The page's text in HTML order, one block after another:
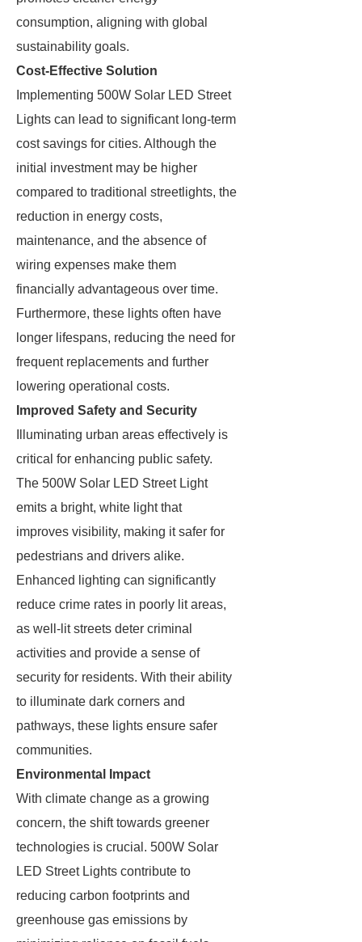
consumption, aligning with global
sustainability goals.
Cost-Effective Solution
Implementing 500W Solar LED Street
Lights can lead to significant long-term
cost savings for cities. Although the
initial investment may be higher
compared to traditional streetlights, the
reduction in energy costs,
maintenance, and the absence of
wiring expenses make them
financially advantageous over time.
Furthermore, these lights often have
longer lifespans, reducing the need for
frequent replacements and further
lowering operational costs.
Improved Safety and Security
Illuminating urban areas effectively is
critical for enhancing public safety.
The 500W Solar LED Street Light
emits a bright, white light that
improves visibility, making it safer for
pedestrians and drivers alike.
Enhanced lighting can significantly
reduce crime rates in poorly lit areas,
as well-lit streets deter criminal
activities and provide a sense of
security for residents. With their ability
to illuminate dark corners and
pathways, these lights ensure safer
communities.
Environmental Impact
With climate change as a growing
concern, the shift towards greener
technologies is crucial. 500W Solar
LED Street Lights contribute to
reducing carbon footprints and
greenhouse gas emissions by